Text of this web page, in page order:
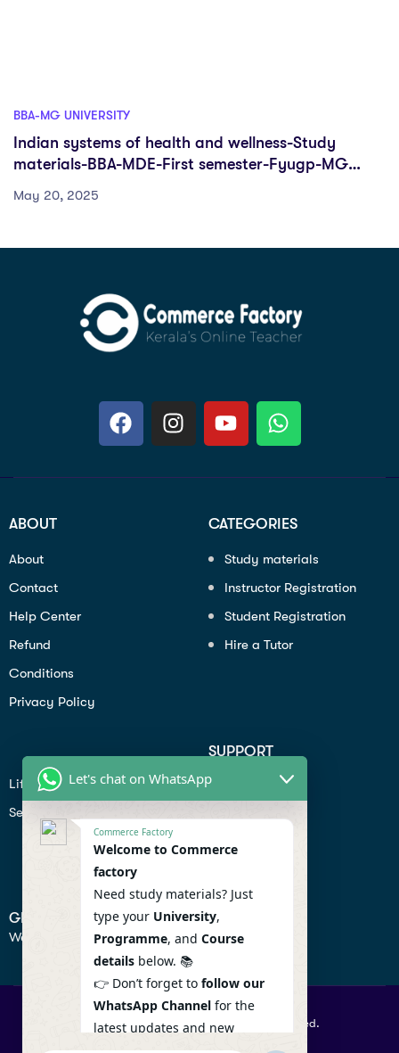
BBA-MG UNIVERSITY
Indian systems of health and wellness-Study
materials-BBA-MDE-First semester-Fyugp-MG
May 20, 2025
ABOUT
About
Contact
Help Center
Refund
Conditions
Privacy Policy
CATEGORIES
Study materials
Instructor Registration
Student Registration
Hire a Tutor
Lifiestyle
Seo
SUPPORT
Profile
Contact
Help Center
GET IN TOUCH
We don’t send spam so don’t worry.
© 2026 Commercefactory. All Right Reserved.
Let's chat on WhatsApp
Commerce Factory
Welcome to Commerce
factory
Need study materials? Just
type your University,
Programme, and Course
details below. 📚
👉 Don’t forget to follow our
WhatsApp Channel for the
latest updates and new